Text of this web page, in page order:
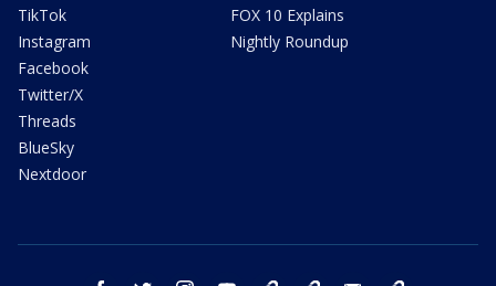
TikTok
Instagram
Facebook
Twitter/X
Threads
BlueSky
Nextdoor
FOX 10 Explains
Nightly Roundup